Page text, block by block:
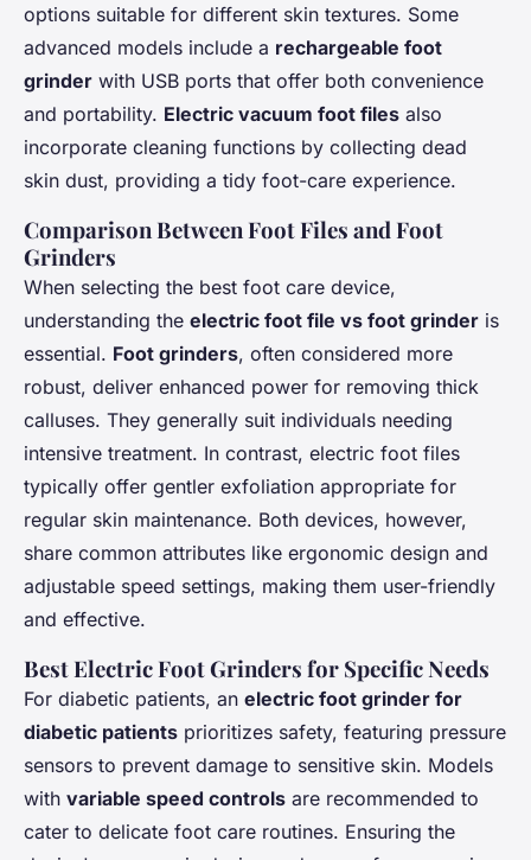
options suitable for different skin textures. Some
advanced models include a rechargeable foot
grinder with USB ports that offer both convenience
and portability. Electric vacuum foot files also
incorporate cleaning functions by collecting dead
skin dust, providing a tidy foot-care experience.
Comparison Between Foot Files and Foot
Grinders
When selecting the best foot care device,
understanding the electric foot file vs foot grinder is
essential. Foot grinders, often considered more
robust, deliver enhanced power for removing thick
calluses. They generally suit individuals needing
intensive treatment. In contrast, electric foot files
typically offer gentler exfoliation appropriate for
regular skin maintenance. Both devices, however,
share common attributes like ergonomic design and
adjustable speed settings, making them user-friendly
and effective.
Best Electric Foot Grinders for Specific Needs
For diabetic patients, an electric foot grinder for
diabetic patients prioritizes safety, featuring pressure
sensors to prevent damage to sensitive skin. Models
with variable speed controls are recommended to
cater to delicate foot care routines. Ensuring the